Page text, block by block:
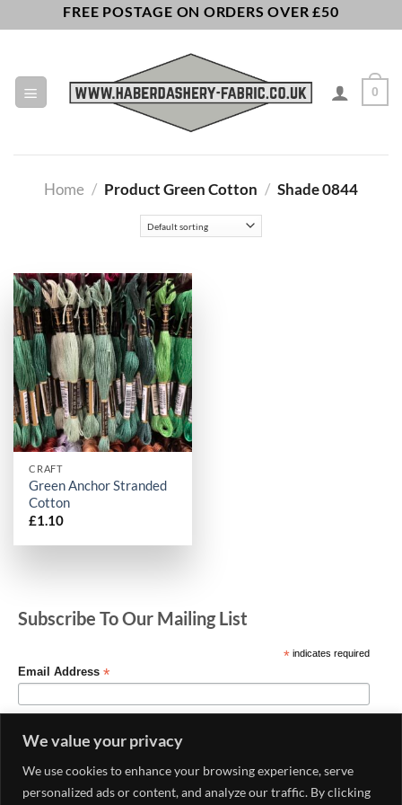
We value your privacy
We use cookies to enhance your browsing experience, serve
personalized ads or content, and analyze our traffic. By clicking
to
FREE POSTAGE ON ORDERS OVER £50
0
Home / Product Green Cotton / Shade 0844
CRAFT
Green Anchor Stranded
Cotton
£1.10
Subscribe To Our Mailing List
*indicates required
Email Address *